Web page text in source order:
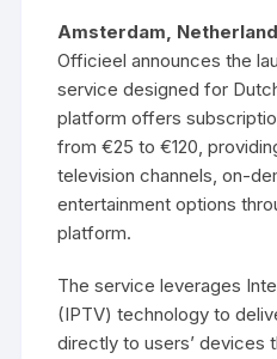
Amsterdam,
Officieel announces the
service designed for
platform offers
from €25 to €120,
television channels, on-
entertainment options
platform.
The service leverages
(IPTV) technology to
directly to users’ devices